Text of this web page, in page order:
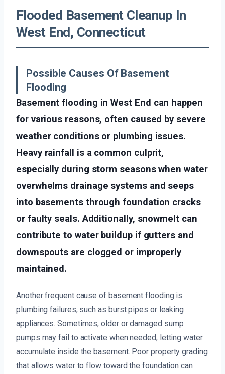
Flooded Basement Cleanup In
West End, Connecticut
Possible Causes Of Basement
Flooding
Basement flooding in West End can happen
for various reasons, often caused by severe
weather conditions or plumbing issues.
Heavy rainfall is a common culprit,
especially during storm seasons when water
overwhelms drainage systems and seeps
into basements through foundation cracks
or faulty seals. Additionally, snowmelt can
contribute to water buildup if gutters and
downspouts are clogged or improperly
maintained.
Another frequent cause of basement flooding is
plumbing failures, such as burst pipes or leaking
appliances. Sometimes, older or damaged sump
pumps may fail to activate when needed, letting water
accumulate inside the basement. Poor property grading
that allows water to flow toward the foundation can